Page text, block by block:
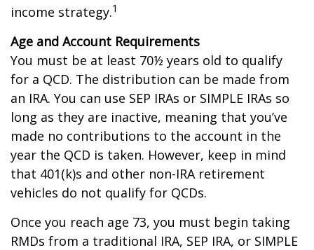
income strategy.1
Age and Account Requirements
You must be at least 70½ years old to qualify
for a QCD. The distribution can be made from
an IRA. You can use SEP IRAs or SIMPLE IRAs so
long as they are inactive, meaning that you’ve
made no contributions to the account in the
year the QCD is taken. However, keep in mind
that 401(k)s and other non-IRA retirement
vehicles do not qualify for QCDs.
Once you reach age 73, you must begin taking
RMDs from a traditional IRA, SEP IRA, or SIMPLE